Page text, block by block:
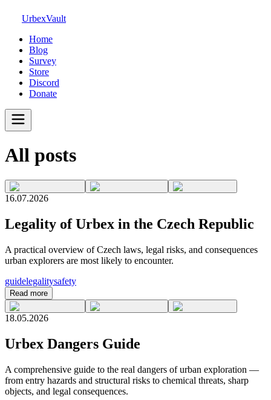
UrbexVault
Home
Blog
Survey
Store
Discord
Donate
All posts
16.07.2026
Legality of Urbex in the Czech Republic
A practical overview of Czech laws, legal risks, and consequences
urban explorers are most likely to encounter.
guidelegalitysafety
Read more
18.05.2026
Urbex Dangers Guide
A comprehensive guide to the real dangers of urban exploration —
from entry hazards and structural risks to chemical threats, sharp
objects, and legal consequences.